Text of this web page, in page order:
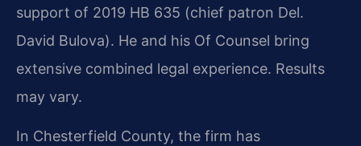
support of 2019 HB 635 (chief patron Del.
David Bulova). He and his Of Counsel bring
extensive combined legal experience. Results
may vary.
In Chesterfield County, the firm has